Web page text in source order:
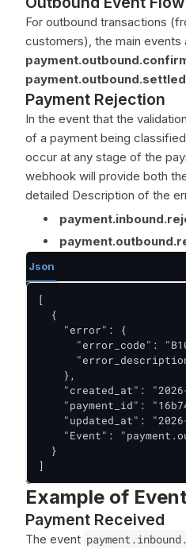
For outbound transactions
customers), the main events
payment.outbound.settled
Payment Rejection
In the event that the
of a payment being
occur at any stage of the
webhook will provide both
detailed Description of the
Json
[
  {
    "error": {
"error_code":
    },
"created_at":
"payment_id":
"updated_at":
"Event":
  }
]
Example of
Payment Received
The event